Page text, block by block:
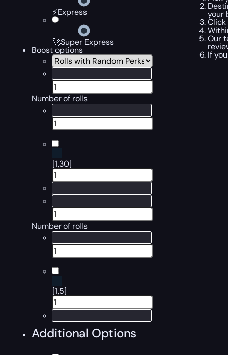
⚡Express
🚀Super Express
Boost options
Number of rolls
[1,30]
Number of rolls
[1,5]
Additional Options
your
Click
Our
If